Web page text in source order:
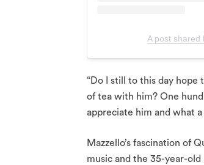
A post shared
“Do I still to this day hope
of tea with him? One
appreciate him and what
Mazzello’s fascination of
music and the 35-year-